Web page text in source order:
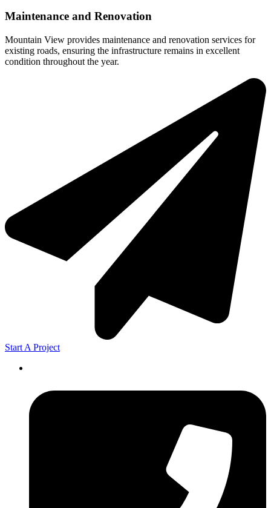
Maintenance and Renovation
Mountain View provides maintenance and renovation services for
existing roads, ensuring the infrastructure remains in excellent
condition throughout the year.
Start A Project